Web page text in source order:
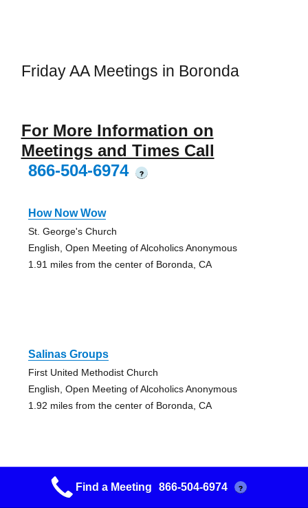
Friday AA Meetings in Boronda
For More Information on
Meetings and Times Call
866-504-6974
?
How Now Wow
St. George's Church
English, Open Meeting of Alcoholics Anonymous
1.91 miles from the center of Boronda, CA
Salinas Groups
First United Methodist Church
English, Open Meeting of Alcoholics Anonymous
1.92 miles from the center of Boronda, CA
Salinas Groups
Find a Meeting 866-504-6974 ?